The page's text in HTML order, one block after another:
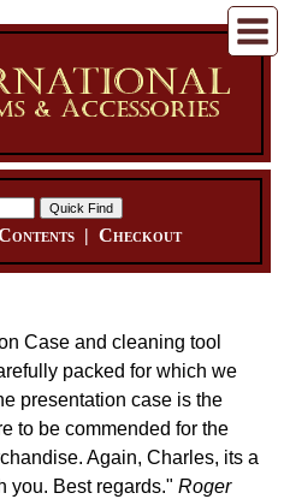
| Checkout
Case and cleaning tool
packed for which we
presentation case is the
to be commended for the
Again, Charles, its a
you. Best regards."Roger